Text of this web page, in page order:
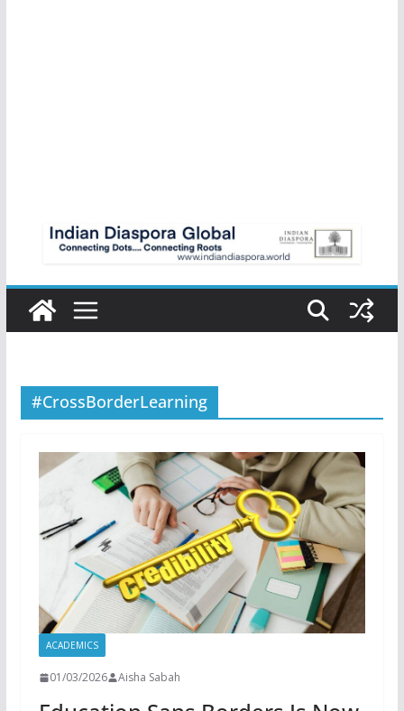
#CrossBorderLearning
ACADEMICS
01/03/2026 Aisha Sabah